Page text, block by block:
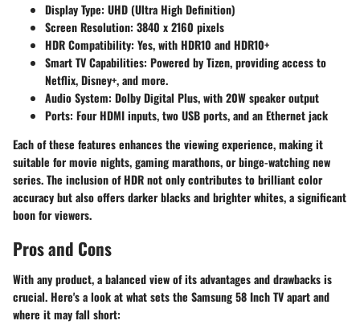
Display Type: UHD (Ultra High Definition)
Screen Resolution: 3840 x 2160 pixels
HDR Compatibility: Yes, with HDR10 and HDR10+
Smart TV Capabilities: Powered by Tizen, providing access to
Netflix, Disney+, and more.
Audio System: Dolby Digital Plus, with 20W speaker output
Ports: Four HDMI inputs, two USB ports, and an Ethernet jack
Each of these features enhances the viewing experience, making it
suitable for movie nights, gaming marathons, or binge-watching new
series. The inclusion of HDR not only contributes to brilliant color
accuracy but also offers darker blacks and brighter whites, a significant
boon for viewers.
Pros and Cons
With any product, a balanced view of its advantages and drawbacks is
crucial. Here's a look at what sets the Samsung 58 Inch TV apart and
where it may fall short: